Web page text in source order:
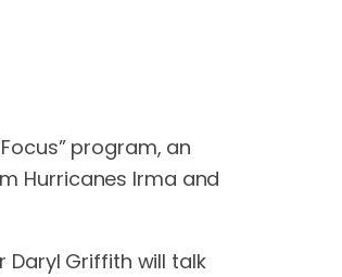
program, an
Hurricanes Irma and
Daryl Griffith will talk